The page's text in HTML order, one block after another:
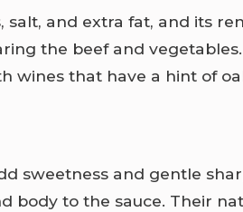
salt, and extra fat, and its
the beef and
wines that have a hint of
sweetness and gentle
body to the sauce. Their